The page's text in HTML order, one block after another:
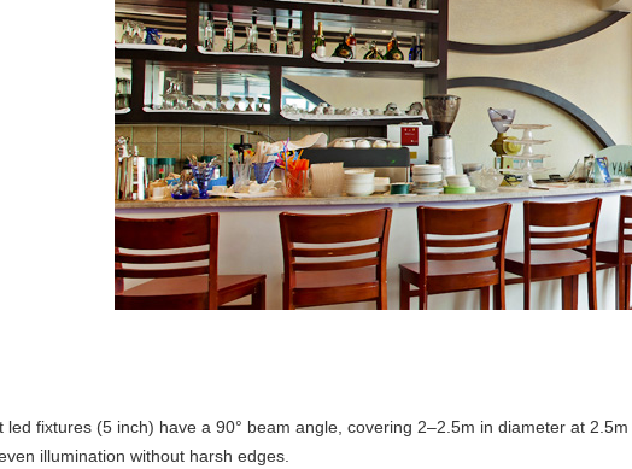
led fixtures (5 inch) have a 90° beam angle, covering 2–2.5m in diameter at
illumination without harsh edges.